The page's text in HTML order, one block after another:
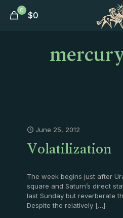
0 $0
June 25, 2012
Volatilization
The week begins just after
square and Saturn’s direct
last Sunday but reverberate
Despite the relatively […]